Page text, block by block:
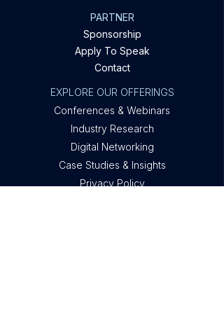
PARTNER
Sponsorship
Apply To Speak
Contact
EXPLORE OUR OFFERINGS
Conferences & Webinars
Industry Research
Digital Networking
Case Studies & Insights
Privacy Policy